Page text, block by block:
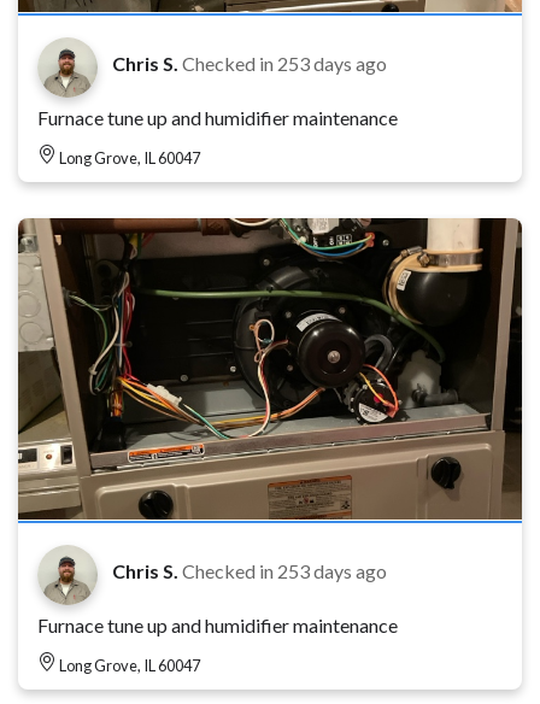
Chris S. Checked in 253 days ago
Furnace tune up and humidifier maintenance
Long Grove, IL 60047
Chris S. Checked in 253 days ago
Furnace tune up and humidifier maintenance
Long Grove, IL 60047